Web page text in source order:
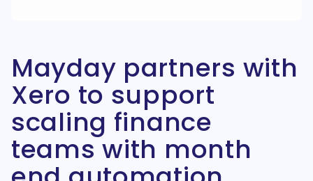
Mayday partners with
Xero to support
scaling finance
teams with month